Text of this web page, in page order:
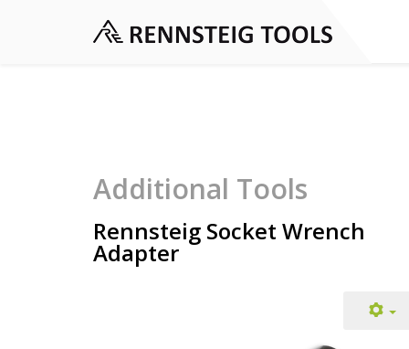
Additional Tools
Rennsteig Socket Wrench
Adapter